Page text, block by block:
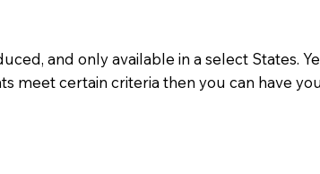
and only available in a select States.
meet certain criteria then you can have